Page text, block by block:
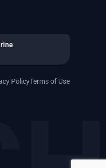
PolicyTerms of Use